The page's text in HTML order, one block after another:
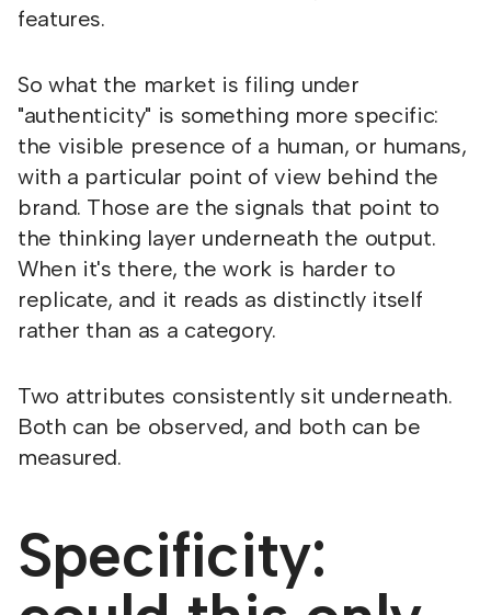
features.
So what the market is filing under
"authenticity" is something more specific:
the visible presence of a human, or humans,
with a particular point of view behind the
brand. Those are the signals that point to
the thinking layer underneath the output.
When it's there, the work is harder to
replicate, and it reads as distinctly itself
rather than as a category.
Two attributes consistently sit underneath.
Both can be observed, and both can be
measured.
Specificity: